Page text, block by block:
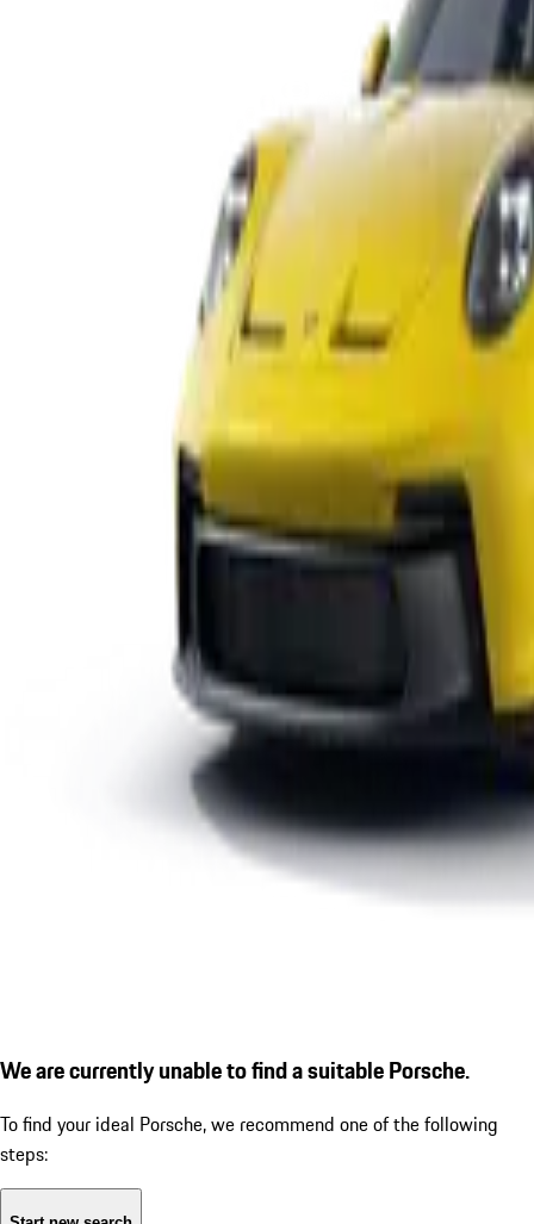
We are currently unable to find a suitable Porsche.
To find your ideal Porsche, we recommend one of the following
steps: